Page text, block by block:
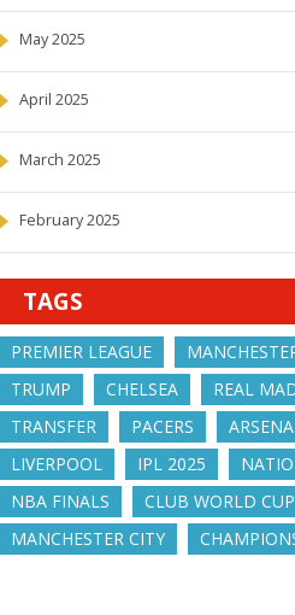
May 2025
April 2025
March 2025
February 2025
TAGS
PREMIER LEAGUE
TRUMP
CHELSEA REAL
TRANSFER
PACERS
LIVERPOOL
IPL 2025
NBA FINALS
CLUB WORLD CUP
MANCHESTER CITY